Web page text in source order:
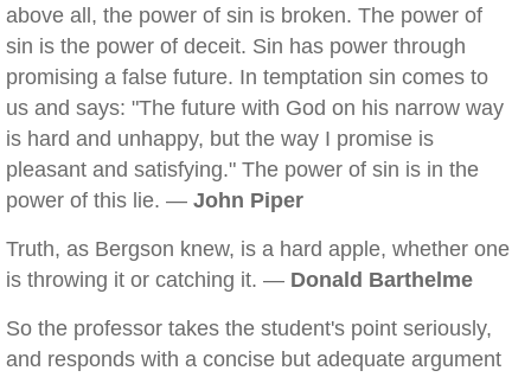
above all, the power of sin is broken. The power of
sin is the power of deceit. Sin has power through
promising a false future. In temptation sin comes to
us and says: "The future with God on his narrow way
is hard and unhappy, but the way I promise is
pleasant and satisfying." The power of sin is in the
power of this lie. — John Piper
Truth, as Bergson knew, is a hard apple, whether one
is throwing it or catching it. — Donald Barthelme
So the professor takes the student's point seriously,
and responds with a concise but adequate argument